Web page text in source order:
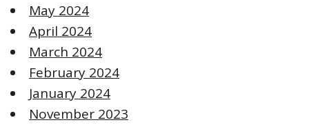
May 2024
April 2024
March 2024
February 2024
January 2024
November 2023